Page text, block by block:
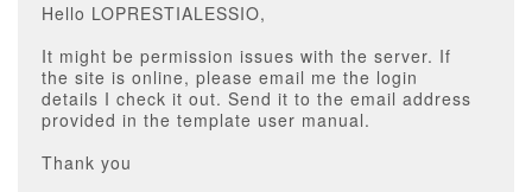
Hello LOPRESTIALESSIO,
It might be permission issues with the server. If
the site is online, please email me the login
details I check it out. Send it to the email address
provided in the template user manual.
Thank you